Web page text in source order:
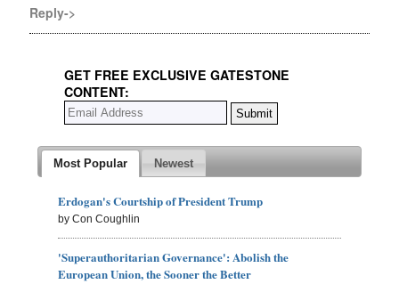
Reply->
GET FREE EXCLUSIVE GATESTONE
CONTENT:
Most Popular Newest
Erdogan's Courtship of President Trump
by Con Coughlin
'Superauthoritarian Governance': Abolish the
European Union, the Sooner the Better